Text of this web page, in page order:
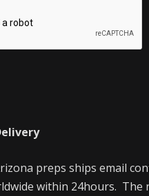
preps ships email
within 24hours.